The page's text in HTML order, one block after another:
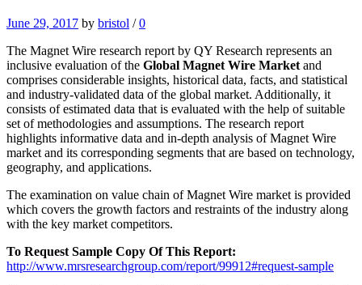
June 29, 2017 by bristol / 0
The Magnet Wire research report by QY Research represents an
inclusive evaluation of the Global Magnet Wire Market and
comprises considerable insights, historical data, facts, and statistical
and industry-validated data of the global market. Additionally, it
consists of estimated data that is evaluated with the help of suitable
set of methodologies and assumptions. The research report
highlights informative data and in-depth analysis of Magnet Wire
market and its corresponding segments that are based on technology,
geography, and applications.
The examination on value chain of Magnet Wire market is provided
which covers the growth factors and restraints of the industry along
with the key market competitors.
To Request Sample Copy Of This Report:
http://www.mrsresearchgroup.com/report/99912#request-sample